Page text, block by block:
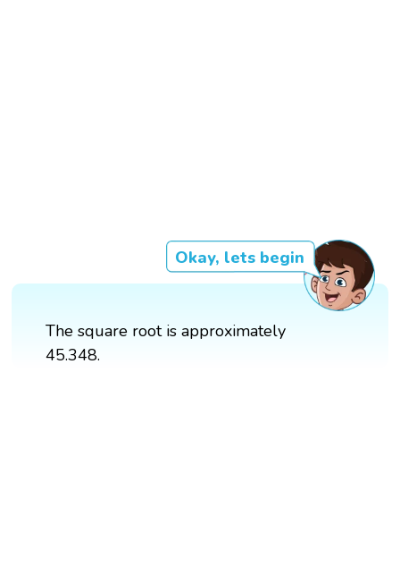
Okay, lets begin
The square root is approximately
45.348.